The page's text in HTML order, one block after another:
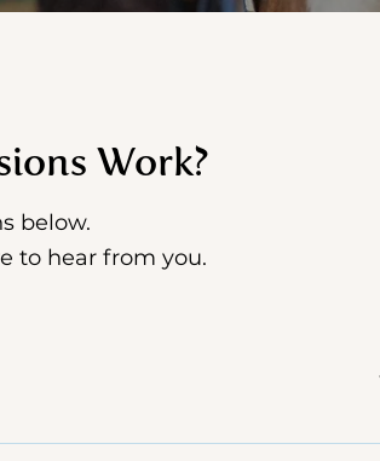
Work?
below.
to hear from you.
women in need of support through